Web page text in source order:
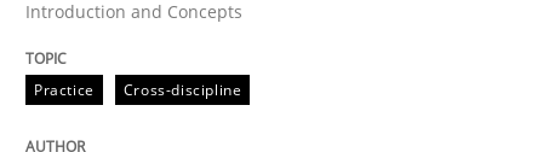
AI Assistants in Requirements
Introduction and Concepts
Practice Cross-discipline